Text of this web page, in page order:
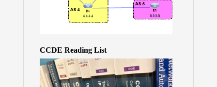
CCDE Reading List